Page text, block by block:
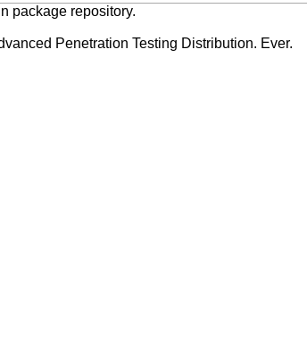
package repository.
Penetration Testing Distribution. Ever.